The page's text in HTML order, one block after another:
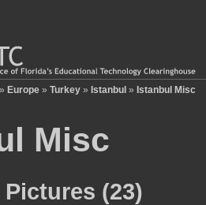
» Europe » Turkey » Istanbul » Istanbul Misc
Misc
(23)